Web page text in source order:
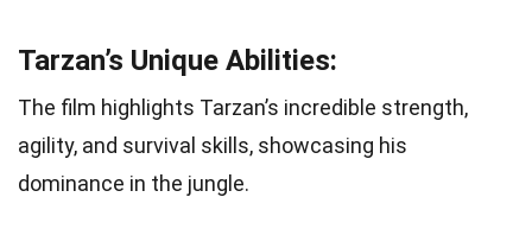
Tarzan’s Unique Abilities:
The film highlights Tarzan’s incredible strength,
agility, and survival skills, showcasing his
dominance in the jungle.